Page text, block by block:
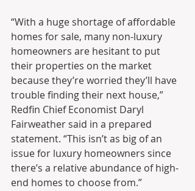
“With a huge shortage of affordable
homes for sale, many non-luxury
homeowners are hesitant to put
their properties on the market
because they’re worried they’ll have
trouble finding their next house,”
Redfin Chief Economist Daryl
Fairweather said in a prepared
statement. “This isn’t as big of an
issue for luxury homeowners since
there’s a relative abundance of high-
end homes to choose from.”